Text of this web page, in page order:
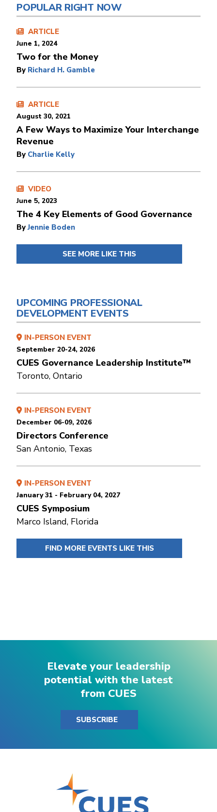
POPULAR RIGHT NOW
ARTICLE
June 1, 2024
Two for the Money
By Richard H. Gamble
ARTICLE
August 30, 2021
A Few Ways to Maximize Your Interchange
Revenue
By Charlie Kelly
VIDEO
June 5, 2023
The 4 Key Elements of Good Governance
ByJennie Boden
SEE MORE LIKE THIS
UPCOMING PROFESSIONAL
DEVELOPMENT EVENTS
IN-PERSON EVENT
September 20-24, 2026
CUES Governance Leadership Institute™
Toronto, Ontario
IN-PERSON EVENT
December 06-09, 2026
Directors Conference
San Antonio, Texas
IN-PERSON EVENT
January 31 - February 04, 2027
CUES Symposium
Marco Island, Florida
FIND MORE EVENTS LIKE THIS
Elevate your leadership
potential with the latest
from CUES
SUBSCRIBE